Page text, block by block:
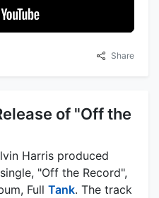
Share
of "Off the
Harris produced
"Off the Record",
Full Tank. The track